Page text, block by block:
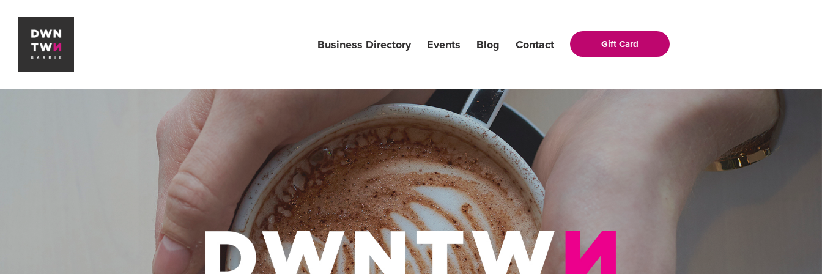
Downtown Barrie BIA
Business Directory Events Blog Contact Gift Card